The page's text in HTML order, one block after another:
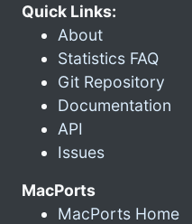
Quick Links:
About
Statistics FAQ
Git Repository
Documentation
API
Issues
MacPorts
MacPorts Home